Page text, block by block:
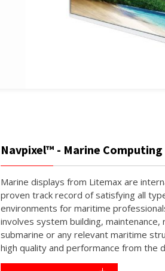
Navpixel™ - Marine Computing
Marine displays from Litemax are
proven track record of satisfying all
environments for maritime
involves system building,
submarine or any relevant maritime
high quality and performance from the